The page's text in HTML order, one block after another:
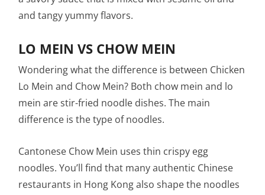
and tangy yummy flavors.
LO MEIN VS CHOW MEIN
Wondering what the difference is between Chicken
Lo Mein and Chow Mein? Both chow mein and lo
mein are stir-fried noodle dishes. The main
difference is the type of noodles.
Cantonese Chow Mein uses thin crispy egg
noodles. You’ll find that many authentic Chinese
restaurants in Hong Kong also shape the noodles